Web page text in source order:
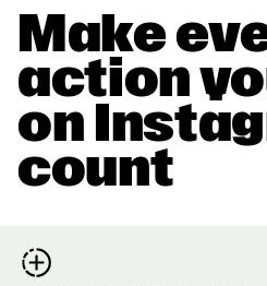
Make
action
on
count